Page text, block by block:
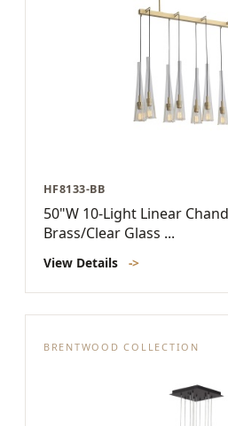
HF8133-BB
50"W 10-Light Linear
Brass/Clear Glass ...
View Details ->
BRENTWOOD COLLECTION